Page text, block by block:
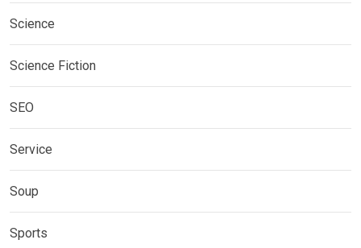
Science
Science Fiction
SEO
Service
Soup
Sports